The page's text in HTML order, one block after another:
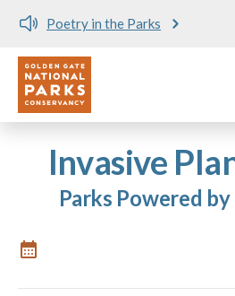
Poetry in the Parks
Utility
Invasive
Parks Powered